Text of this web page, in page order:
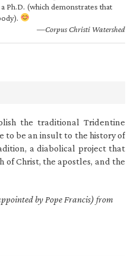
Ph.D. (which demonstrates that
—Corpus Christi Watershed
the traditional Tridentine
to be an insult to the history of
a diabolical project that
of Christ, the apostles, and the
by Pope Francis) from